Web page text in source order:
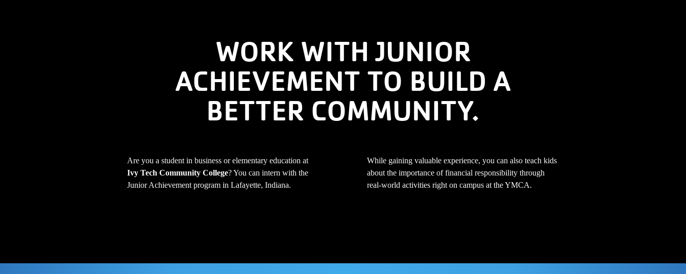
WORK WITH JUNIOR
ACHIEVEMENT TO BUILD A
BETTER COMMUNITY.
Are you a student in business or elementary education at
Ivy Tech Community College? You can intern with the
Junior Achievement program in Lafayette, Indiana.
While gaining valuable experience, you can also teach kids
about the importance of financial responsibility through
real-world activities right on campus at the YMCA.